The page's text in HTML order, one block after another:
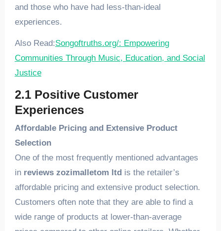
and those who have had less-than-ideal
experiences.
Also Read:Songoftruths.org/: Empowering
Communities Through Music, Education, and Social
Justice
2.1 Positive Customer
Experiences
Affordable Pricing and Extensive Product
Selection
One of the most frequently mentioned advantages
in reviews zozimalletom ltdis the retailer’s
affordable pricing and extensive product selection.
Customers often note that they are able to find a
wide range of products at lower-than-average